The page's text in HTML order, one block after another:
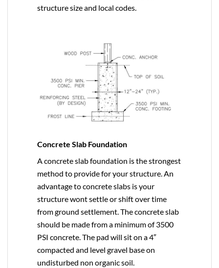
structure size and local codes.
Concrete Slab Foundation
A concrete slab foundation is the strongest
method to provide for your structure. An
advantage to concrete slabs is your
structure wont settle or shift over time
from ground settlement. The concrete slab
should be made from a minimum of 3500
PSI concrete. The pad will sit on a 4″
compacted and level gravel base on
undisturbed non organic soil.